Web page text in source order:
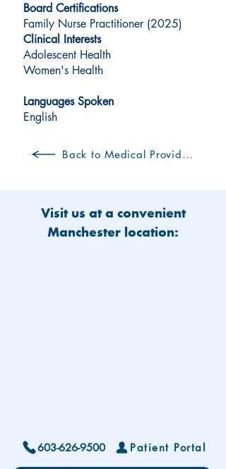
Board Certifications
Family Nurse Practitioner (2025)
Clinical Interests
Adolescent Health
Women's Health
Languages Spoken
English
Back to Medical Providers
Visit us at a convenient
Manchester location:
603-626-9500 Patient Portal